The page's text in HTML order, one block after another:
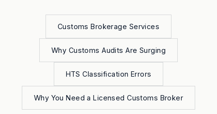
Customs Brokerage Services
Why Customs Audits Are Surging
HTS Classification Errors
Why You Need a Licensed Customs Broker